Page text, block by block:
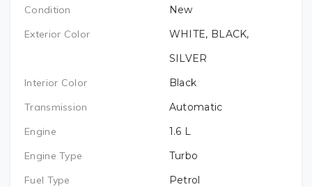
VEHICLE MODEL YEAR (REQUIRED)
EMAIL (REQUIRED)
TELEPHONE (REQUIRED)
PREFERRED LOCATION
Condition
New
Exterior Color
WHITE, BLACK,
SILVER
Interior Color
Black
Transmission
Automatic
Engine
1.6 L
Engine Type
Turbo
Fuel Type
Petrol